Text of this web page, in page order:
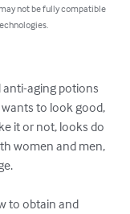
not be fully compatible
anti-aging potions
wants to look good,
it or not, looks do
women and men,
to obtain and